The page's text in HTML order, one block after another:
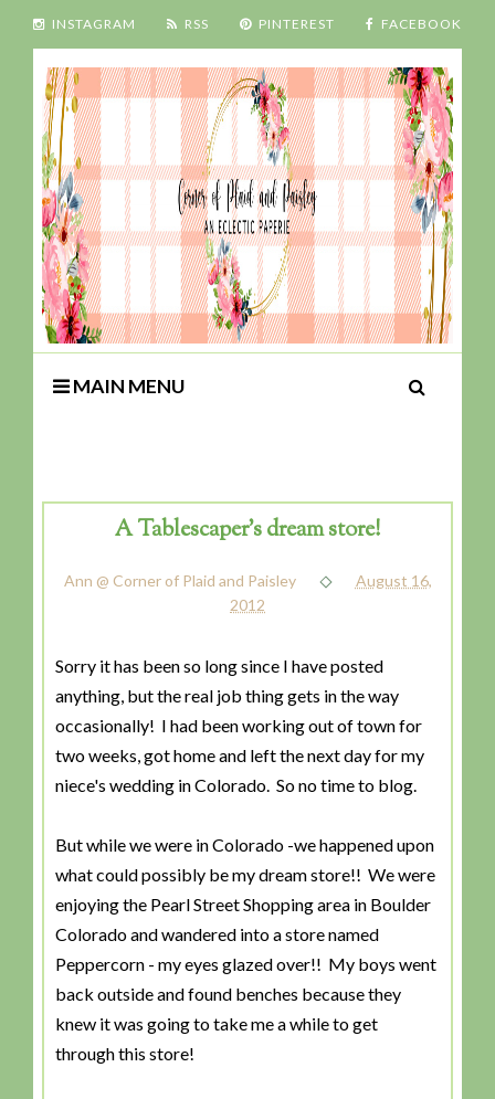
INSTAGRAM RSS PINTEREST FACEBOOK
MAIN MENU
A Tablescaper's dream store!
Ann @ Corner of Plaid and Paisley
August 16,
2012
Sorry it has been so long since I have posted
anything, but the real job thing gets in the way
occasionally! I had been working out of town for
two weeks, got home and left the next day for my
niece's wedding in Colorado. So no time to blog.
But while we were in Colorado -we happened upon
what could possibly be my dream store!! We were
enjoying the Pearl Street Shopping area in Boulder
Colorado and wandered into a store named
Peppercorn - my eyes glazed over!! My boys went
back outside and found benches because they
knew it was going to take me a while to get
through this store!